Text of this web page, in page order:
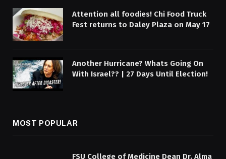
Attention all foodies! Chi Food Truck
Fest returns to Daley Plaza on May 17
Another Hurricane? Whats Going On
With Israel?? | 27 Days Until Election!
MOST POPULAR
FSU College of Medicine Dean Dr. Alma